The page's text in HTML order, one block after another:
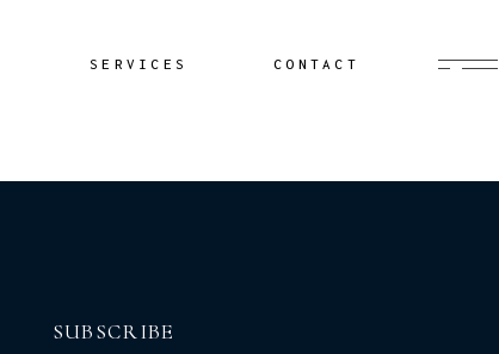
SERVICES
Buyer’s Agent
Cruiser Coaching
CONTACT
Buyer’s Agent
SUBSCRIBE